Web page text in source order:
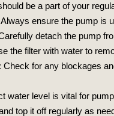
be a part of your
Always ensure the pump is
detach the pump
the filter with water to
: Check for any blockages
water level is vital for
top it off regularly as